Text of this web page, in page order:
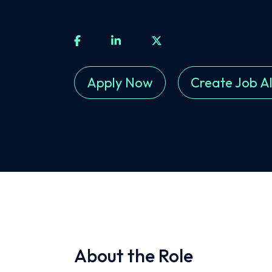
Apply Now Create Job
About the Role